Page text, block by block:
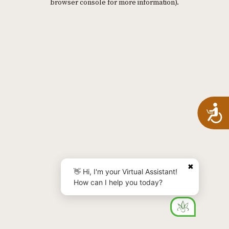
browser console for more information).
✖
👋 Hi, I'm your Virtual Assistant!
How can I help you today?